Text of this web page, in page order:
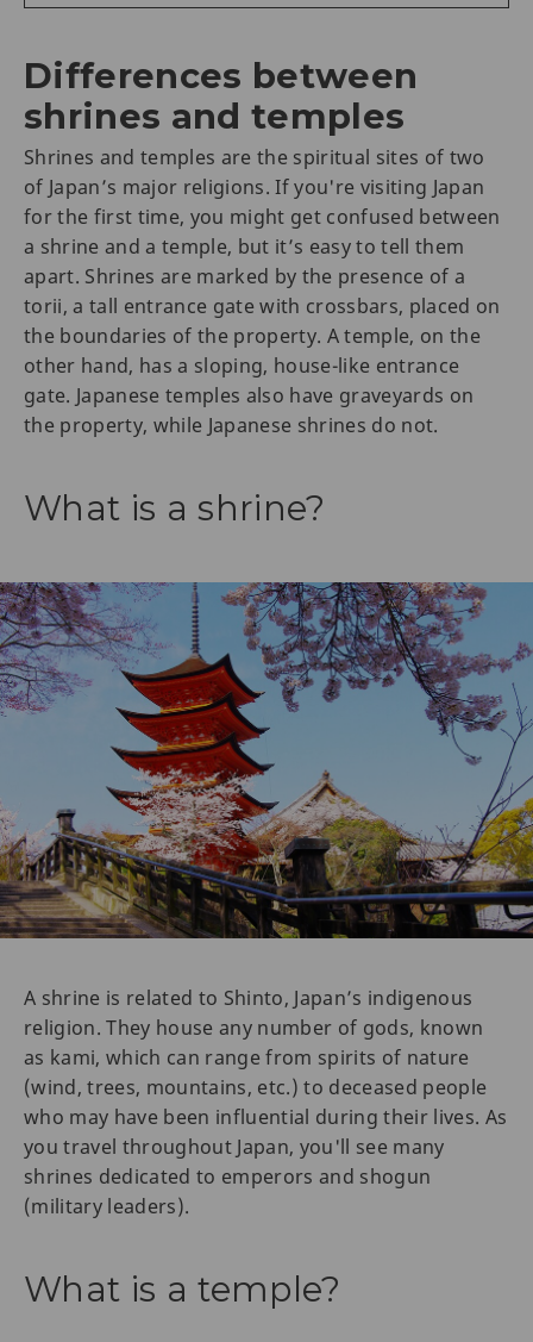
Differences between
shrines and temples
Shrines and temples are the spiritual sites of two
of Japan’s major religions. If you're visiting Japan
for the first time, you might get confused between
a shrine and a temple, but it’s easy to tell them
apart. Shrines are marked by the presence of a
torii, a tall entrance gate with crossbars, placed on
the boundaries of the property. A temple, on the
other hand, has a sloping, house-like entrance
gate. Japanese temples also have graveyards on
the property, while Japanese shrines do not.
What is a shrine?
A shrine is related to Shinto, Japan’s indigenous
religion. They house any number of gods, known
as kami, which can range from spirits of nature
(wind, trees, mountains, etc.) to deceased people
who may have been influential during their lives. As
you travel throughout Japan, you'll see many
shrines dedicated to emperors and shogun
(military leaders).
What is a temple?